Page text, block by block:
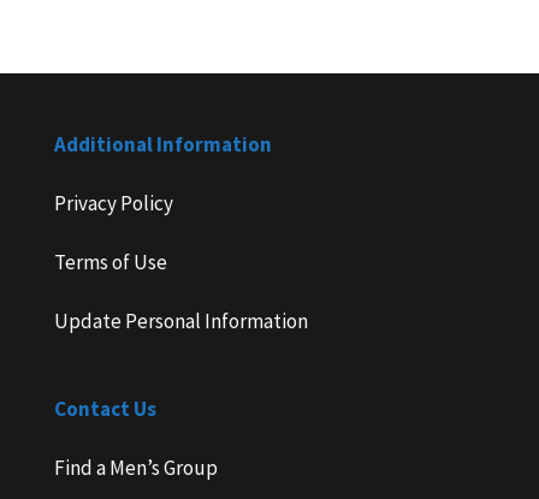
Additional Information
Privacy Policy
Terms of Use
Update Personal Information
Contact Us
Find a Men’s Group